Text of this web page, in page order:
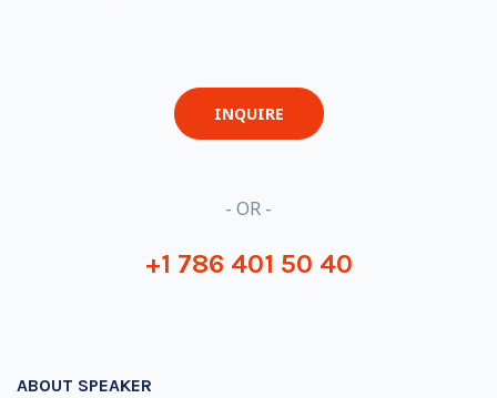
INQUIRE
- OR -
+1 786 401 50 40
ABOUT SPEAKER